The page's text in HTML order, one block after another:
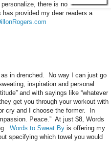
there is no
provided my dear readers a
in drenched. No way I can just go
inspiration and personal
and with sayings like “whatever
get you through your workout with
cry and I choose the former. In
Peace.” At just $8, Words
Words to Sweat By is offering my
specifying which towel you would